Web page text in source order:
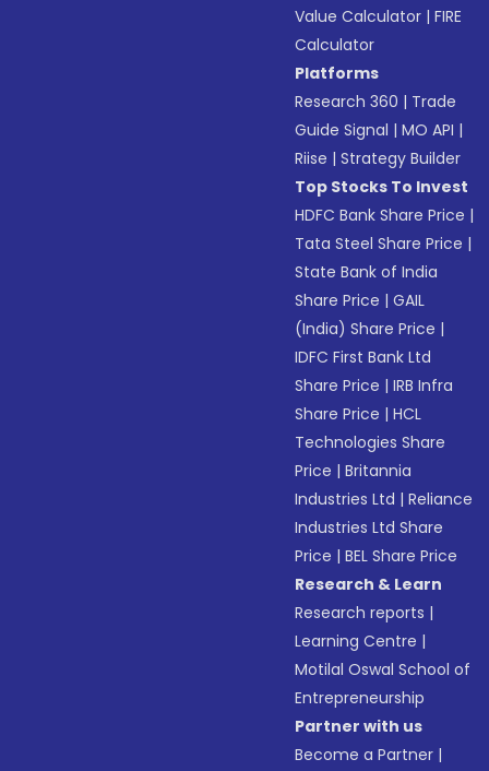
Value Calculator |FIRE
Calculator
Platforms
Research 360 | Trade
Guide Signal |MO API |
Riise |Strategy Builder
Top Stocks To Invest
HDFC Bank Share Price |
Tata Steel Share Price |
State Bank of India
Share Price |GAIL
(India) Share Price |
IDFC First Bank Ltd
Share Price |IRB Infra
Share Price |HCL
Technologies Share
Price |Britannia
Industries Ltd |Reliance
Industries Ltd Share
Price |BEL Share Price
Research & Learn
Research reports |
Learning Centre |
Motilal Oswal School of
Entrepreneurship
Partner with us
Become a Partner |